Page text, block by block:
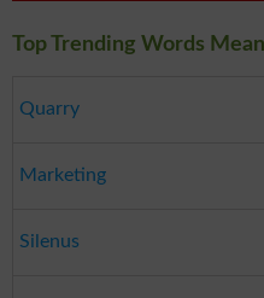
Top Trending Words
Quarry
Marketing
Silenus